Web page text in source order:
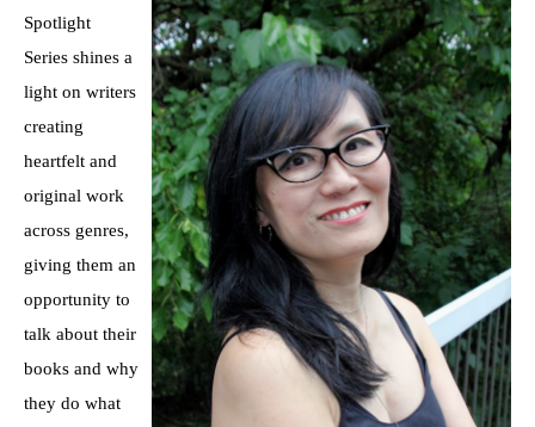
Spotlight
Series shines a
light on writers
creating
heartfelt and
original work
across genres,
giving them an
opportunity to
talk about their
books and why
they do what